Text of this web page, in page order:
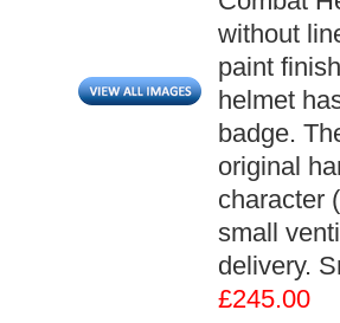
without
paint
helmet
badge.
original
character
small
delivery.
£245.00